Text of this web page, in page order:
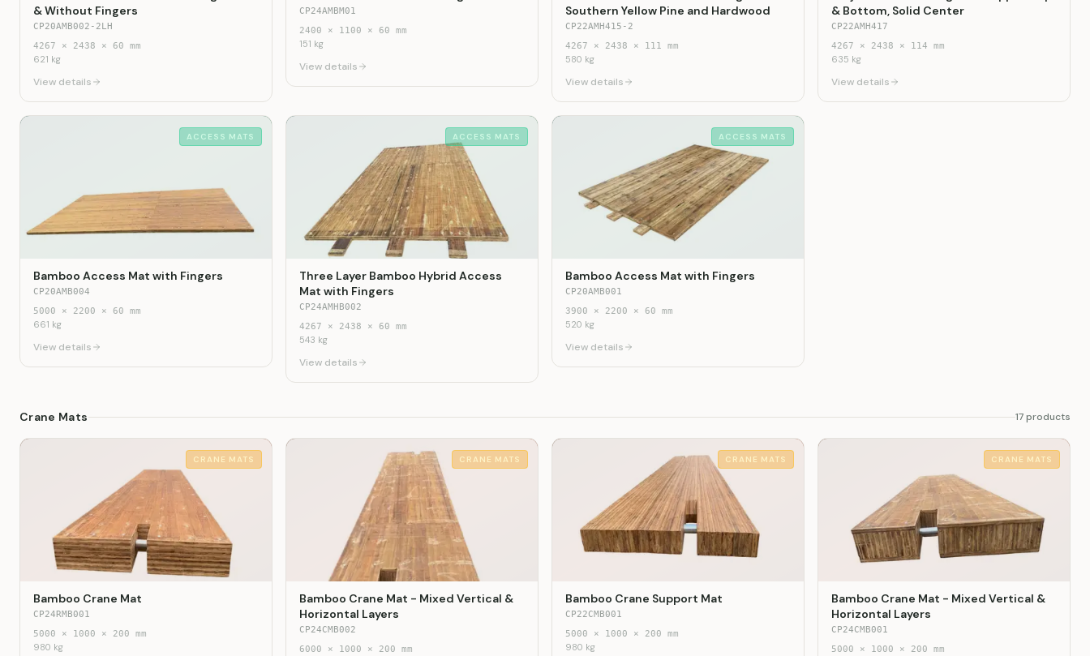
& Without Fingers
CP20AMB002-2LH
4267 × 2438 × 60 mm
621 kg
View details
CP24AMBM01
2400 × 1100 × 60 mm
151 kg
View details
Southern Yellow Pine and Hardwood
CP22AMH415-2
4267 × 2438 × 111 mm
580 kg
View details
& Bottom, Solid Center
CP22AMH417
4267 × 2438 × 114 mm
635 kg
View details
ACCESS MATS
Bamboo Access Mat with Fingers
CP20AMB004
5000 × 2200 × 60 mm
661 kg
View details
ACCESS MATS
Three Layer Bamboo Hybrid Access
Mat with Fingers
CP24AMHB002
4267 × 2438 × 60 mm
543 kg
View details
ACCESS MATS
Bamboo Access Mat with Fingers
CP20AMB001
3900 × 2200 × 60 mm
520 kg
View details
Crane Mats 17products
CRANE MATS
Bamboo Crane Mat
CP24RMB001
5000 × 1000 × 200 mm
980 kg
CRANE MATS
Bamboo Crane Mat - Mixed Vertical &
Horizontal Layers
CP24CMB002
6000 × 1000 × 200 mm
CRANE MATS
Bamboo Crane Support Mat
CP22CMB001
5000 × 1000 × 200 mm
980 kg
CRANE MATS
Bamboo Crane Mat - Mixed Vertical &
Horizontal Layers
CP24CMB001
5000 × 1000 × 200 mm